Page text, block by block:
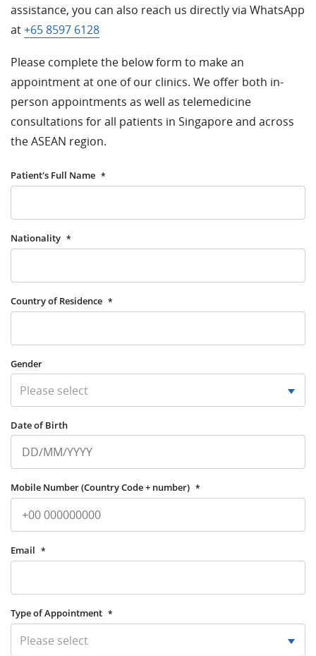
assistance, you can also reach us directly via WhatsApp
at+65 8597 6128
Please complete the below form to make an
appointment at one of our clinics. We offer both in-
person appointments as well as telemedicine
consultations for all patients in Singapore and across
the ASEAN region.
Patient's Full Name *
Nationality *
Country of Residence *
Gender
Please select
Date of Birth
Mobile Number (Country Code + number) *
Email *
Type of Appointment *
Please select